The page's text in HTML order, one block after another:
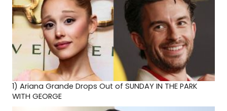
1) Ariana Grande Drops Out of SUNDAY IN THE PARK
WITH GEORGE